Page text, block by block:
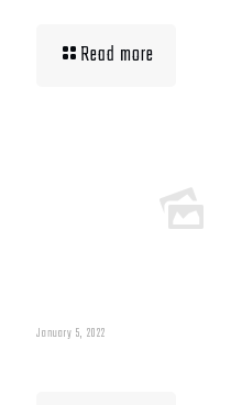
Read more
January 5, 2022